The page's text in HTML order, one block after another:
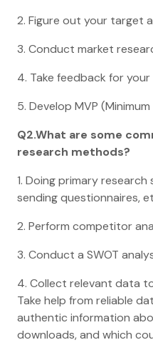
2. Figure out your target
3. Conduct market
4. Take feedback for
5. Develop MVP
Q2.What are some
research methods?
1. Doing primary
sending questionnaires,
2. Perform competitor
3. Conduct a SWOT
4. Collect relevant data
Take help from reliable
authentic information
downloads, and which